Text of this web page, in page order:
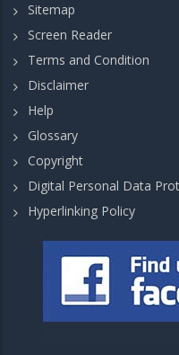
Sitemap
Screen Reader
Terms and Condition
Disclaimer
Help
Glossary
Copyright
Digital Personal Data
Hyperlinking Policy